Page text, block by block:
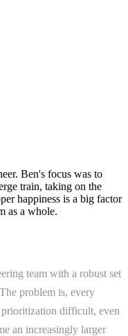
Ben's focus was to
train, taking on the
happiness is a big factor
as a whole.
team with a robust set
problem is, every
difficult, even
an increasingly larger